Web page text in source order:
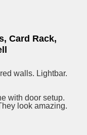
Card Rack,
walls. Lightbar.
with door setup.
look amazing.